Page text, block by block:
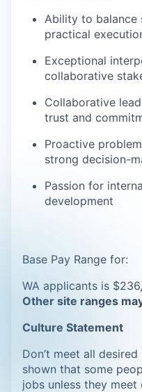
Ability to balance
practical
Exceptional
collaborative
Collaborative
trust and
Proactive
strong decision-
Passion for
development
Base Pay Range for:
WA applicants is
Other site ranges
Culture Statement
Don’t meet all
shown that some
jobs unless they